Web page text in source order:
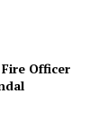
Fire Officer